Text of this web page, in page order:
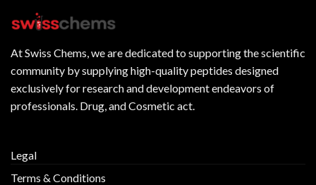
AtSwiss Chems, we are dedicated to supporting the scientific
community by supplyinghigh-quality peptides designed
exclusively for research and development endeavors of
professionals. Drug, and Cosmetic act.
Legal
Terms & Conditions